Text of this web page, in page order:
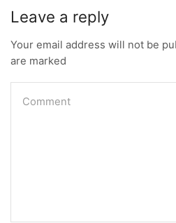
Leave a reply
Your email address will not be
are marked